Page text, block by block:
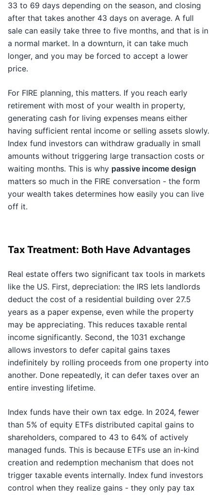
33 to 69 days depending on the season, and closing
after that takes another 43 days on average. A full
sale can easily take three to five months, and that is in
a normal market. In a downturn, it can take much
longer, and you may be forced to accept a lower
price.
For FIRE planning, this matters. If you reach early
retirement with most of your wealth in property,
generating cash for living expenses means either
having sufficient rental income or selling assets slowly.
Index fund investors can withdraw gradually in small
amounts without triggering large transaction costs or
waiting months. This is why passive income design
matters so much in the FIRE conversation - the form
your wealth takes determines how easily you can live
off it.
Tax Treatment: Both Have Advantages
Real estate offers two significant tax tools in markets
like the US. First, depreciation: the IRS lets landlords
deduct the cost of a residential building over 27.5
years as a paper expense, even while the property
may be appreciating. This reduces taxable rental
income significantly. Second, the 1031 exchange
allows investors to defer capital gains taxes
indefinitely by rolling proceeds from one property into
another. Done repeatedly, it can defer taxes over an
entire investing lifetime.
Index funds have their own tax edge. In 2024, fewer
than 5% of equity ETFs distributed capital gains to
shareholders, compared to 43 to 64% of actively
managed funds. This is because ETFs use an in-kind
creation and redemption mechanism that does not
trigger taxable events internally. Index fund investors
control when they realize gains - they only pay tax